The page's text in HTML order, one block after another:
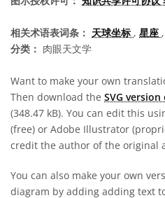
相关术语表词条： 天球坐标 , 星座 ,
分类： 肉眼天文学
Want to make your own
Then download the SVG
(348.47 kB). You can edit this
(free) or Adobe Illustrator
credit the author of the original
You can also make your own
diagram by adding adding text